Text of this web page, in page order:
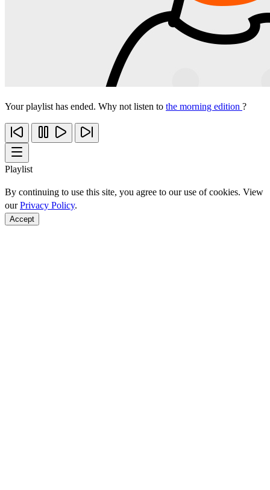
Your playlist has ended. Why not listen to the morning edition ?
Playlist
By continuing to use this site, you agree to our use of cookies. View
ourPrivacy Policy.
Accept